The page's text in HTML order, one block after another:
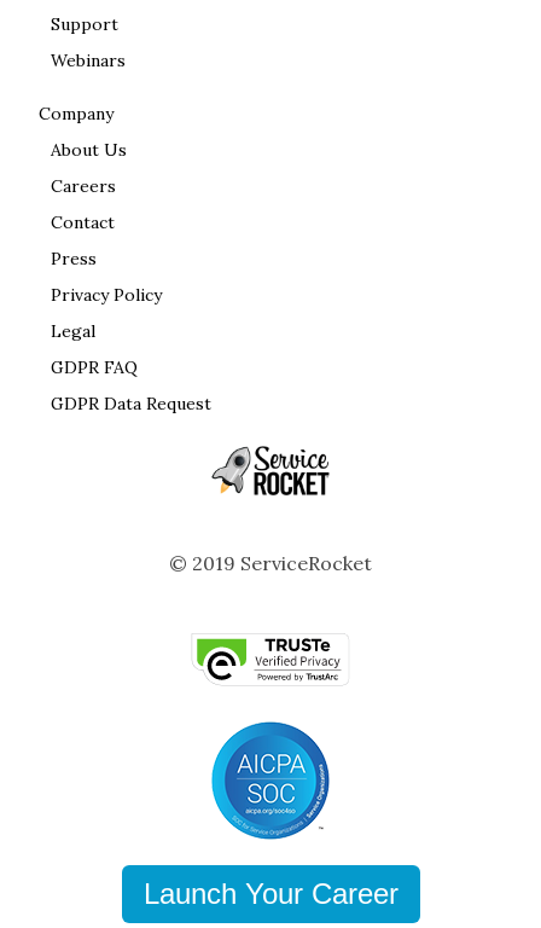
Support
Webinars
Company
About Us
Careers
Contact
Press
Privacy Policy
Legal
GDPR FAQ
GDPR Data Request
© 2019 ServiceRocket
Launch Your Career